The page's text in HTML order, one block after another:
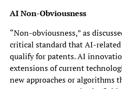
AI Non-Obviousness
“Non-obviousness,” as
critical standard that AI-
qualify for patents. AI
extensions of current
new approaches or algorithms